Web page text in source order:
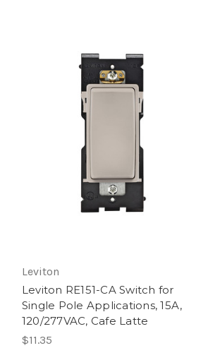
Leviton
Leviton RE151-CA Switch for
Single Pole Applications, 15A,
120/277VAC, Cafe Latte
$11.35